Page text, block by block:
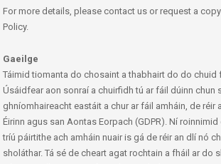
For more details, please contact us or request a
Policy.
Gaeilge
Táimid tiomanta do chosaint a thabhairt do do chuid
Úsáidfear aon sonraí a chuirfidh tú ar fáil dúinn chun
ghníomhaireacht eastáit a chur ar fáil amháin, de réir
Éirinn agus san Aontas Eorpach (GDPR). Ní
tríú páirtithe ach amháin nuair is gá de réir an dlí nó
sholáthar. Tá sé de cheart agat rochtain a fháil ar do